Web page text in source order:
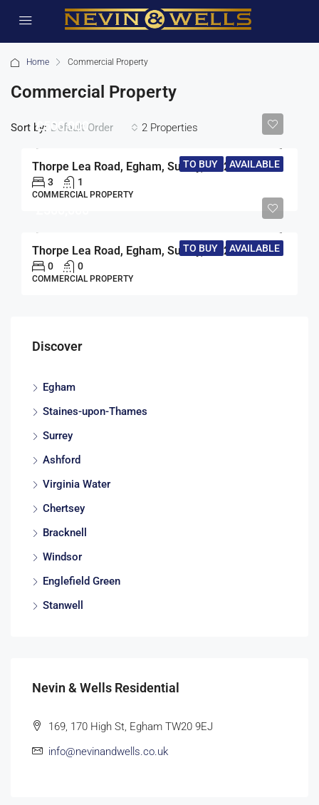
Home Commercial Property
Commercial Property
2 Properties
Sort by: Default Order
TO BUY AVAILABLE
£500,000
Thorpe Lea Road, Egham, Surrey, TW20
3 1
COMMERCIAL PROPERTY
TO BUY AVAILABLE
Thorpe Lea Road, Egham, Surrey, TW20
0 0
COMMERCIAL PROPERTY
Discover
Egham
Staines-upon-Thames
Surrey
Ashford
Virginia Water
Chertsey
Bracknell
Windsor
Englefield Green
Stanwell
Nevin & Wells Residential
169, 170 High St, Egham TW20 9EJ
info@nevinandwells.co.uk